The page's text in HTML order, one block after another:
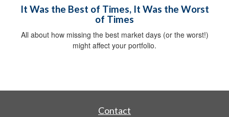
It Was the Best of Times, It Was the Worst
of Times
All about how missing the best market days (or the worst!)
might affect your portfolio.
Contact